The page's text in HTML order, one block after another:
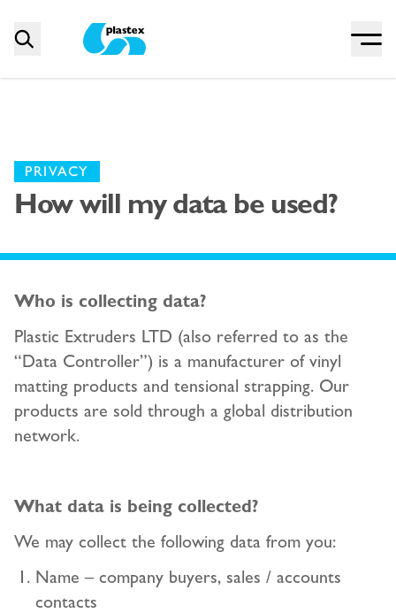
Menu
PRIVACY
How will my data be used?
Who is collecting data?
Plastic Extruders LTD (also referred to as the
“Data Controller”) is a manufacturer of vinyl
matting products and tensional strapping. Our
products are sold through a global distribution
network.
What data is being collected?
We may collect the following data from you:
Name – company buyers, sales / accounts
contacts